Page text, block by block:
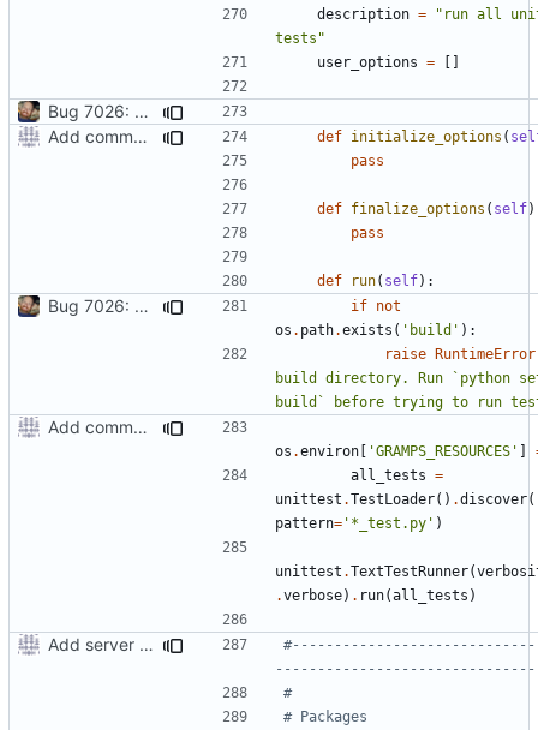
description =
"run all
tests"
user_options = []
Bug 7026: misleading diagnostics when locale resources aren't built
Add command to run unit tests from setup.py
def initialize_options (
pass
def finalize_options ( self
pass
def run( self):
Bug 7026: misleading diagnostics when locale resources aren't built if not
os . path.exists ( 'build' ):
raise RuntimeError
build directory. Run `python
build` before trying to run
Add command to run unit tests from setup.py
os .environ [ 'GRAMPS_RESOURCES' ]
all_tests =
unittest .TestLoader() .discover(
pattern= '*_test.py' )
unittest .TextTestRunner(
.verbose) . run(all_tests )
Add server option to installation
#
# Packages